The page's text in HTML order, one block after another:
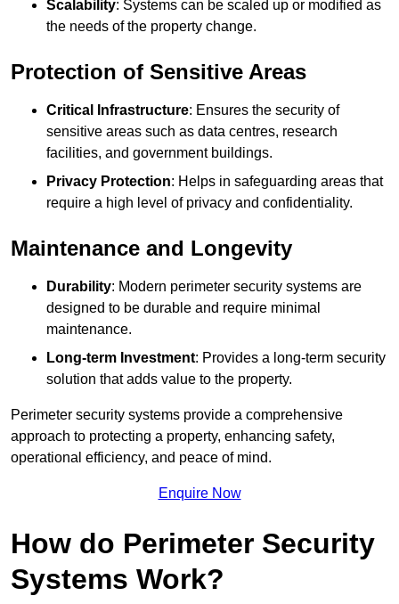
Scalability: Systems can be scaled up or modified as
the needs of the property change.
Protection of Sensitive Areas
Critical Infrastructure: Ensures the security of
sensitive areas such as data centres, research
facilities, and government buildings.
Privacy Protection: Helps in safeguarding areas that
require a high level of privacy and confidentiality.
Maintenance and Longevity
Durability: Modern perimeter security systems are
designed to be durable and require minimal
maintenance.
Long-term Investment: Provides a long-term security
solution that adds value to the property.
Perimeter security systems provide a comprehensive
approach to protecting a property, enhancing safety,
operational efficiency, and peace of mind.
Enquire Now
How do Perimeter Security
Systems Work?